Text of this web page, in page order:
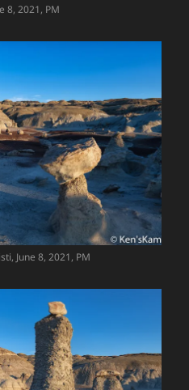
8, 2021, PM
June 8, 2021, PM